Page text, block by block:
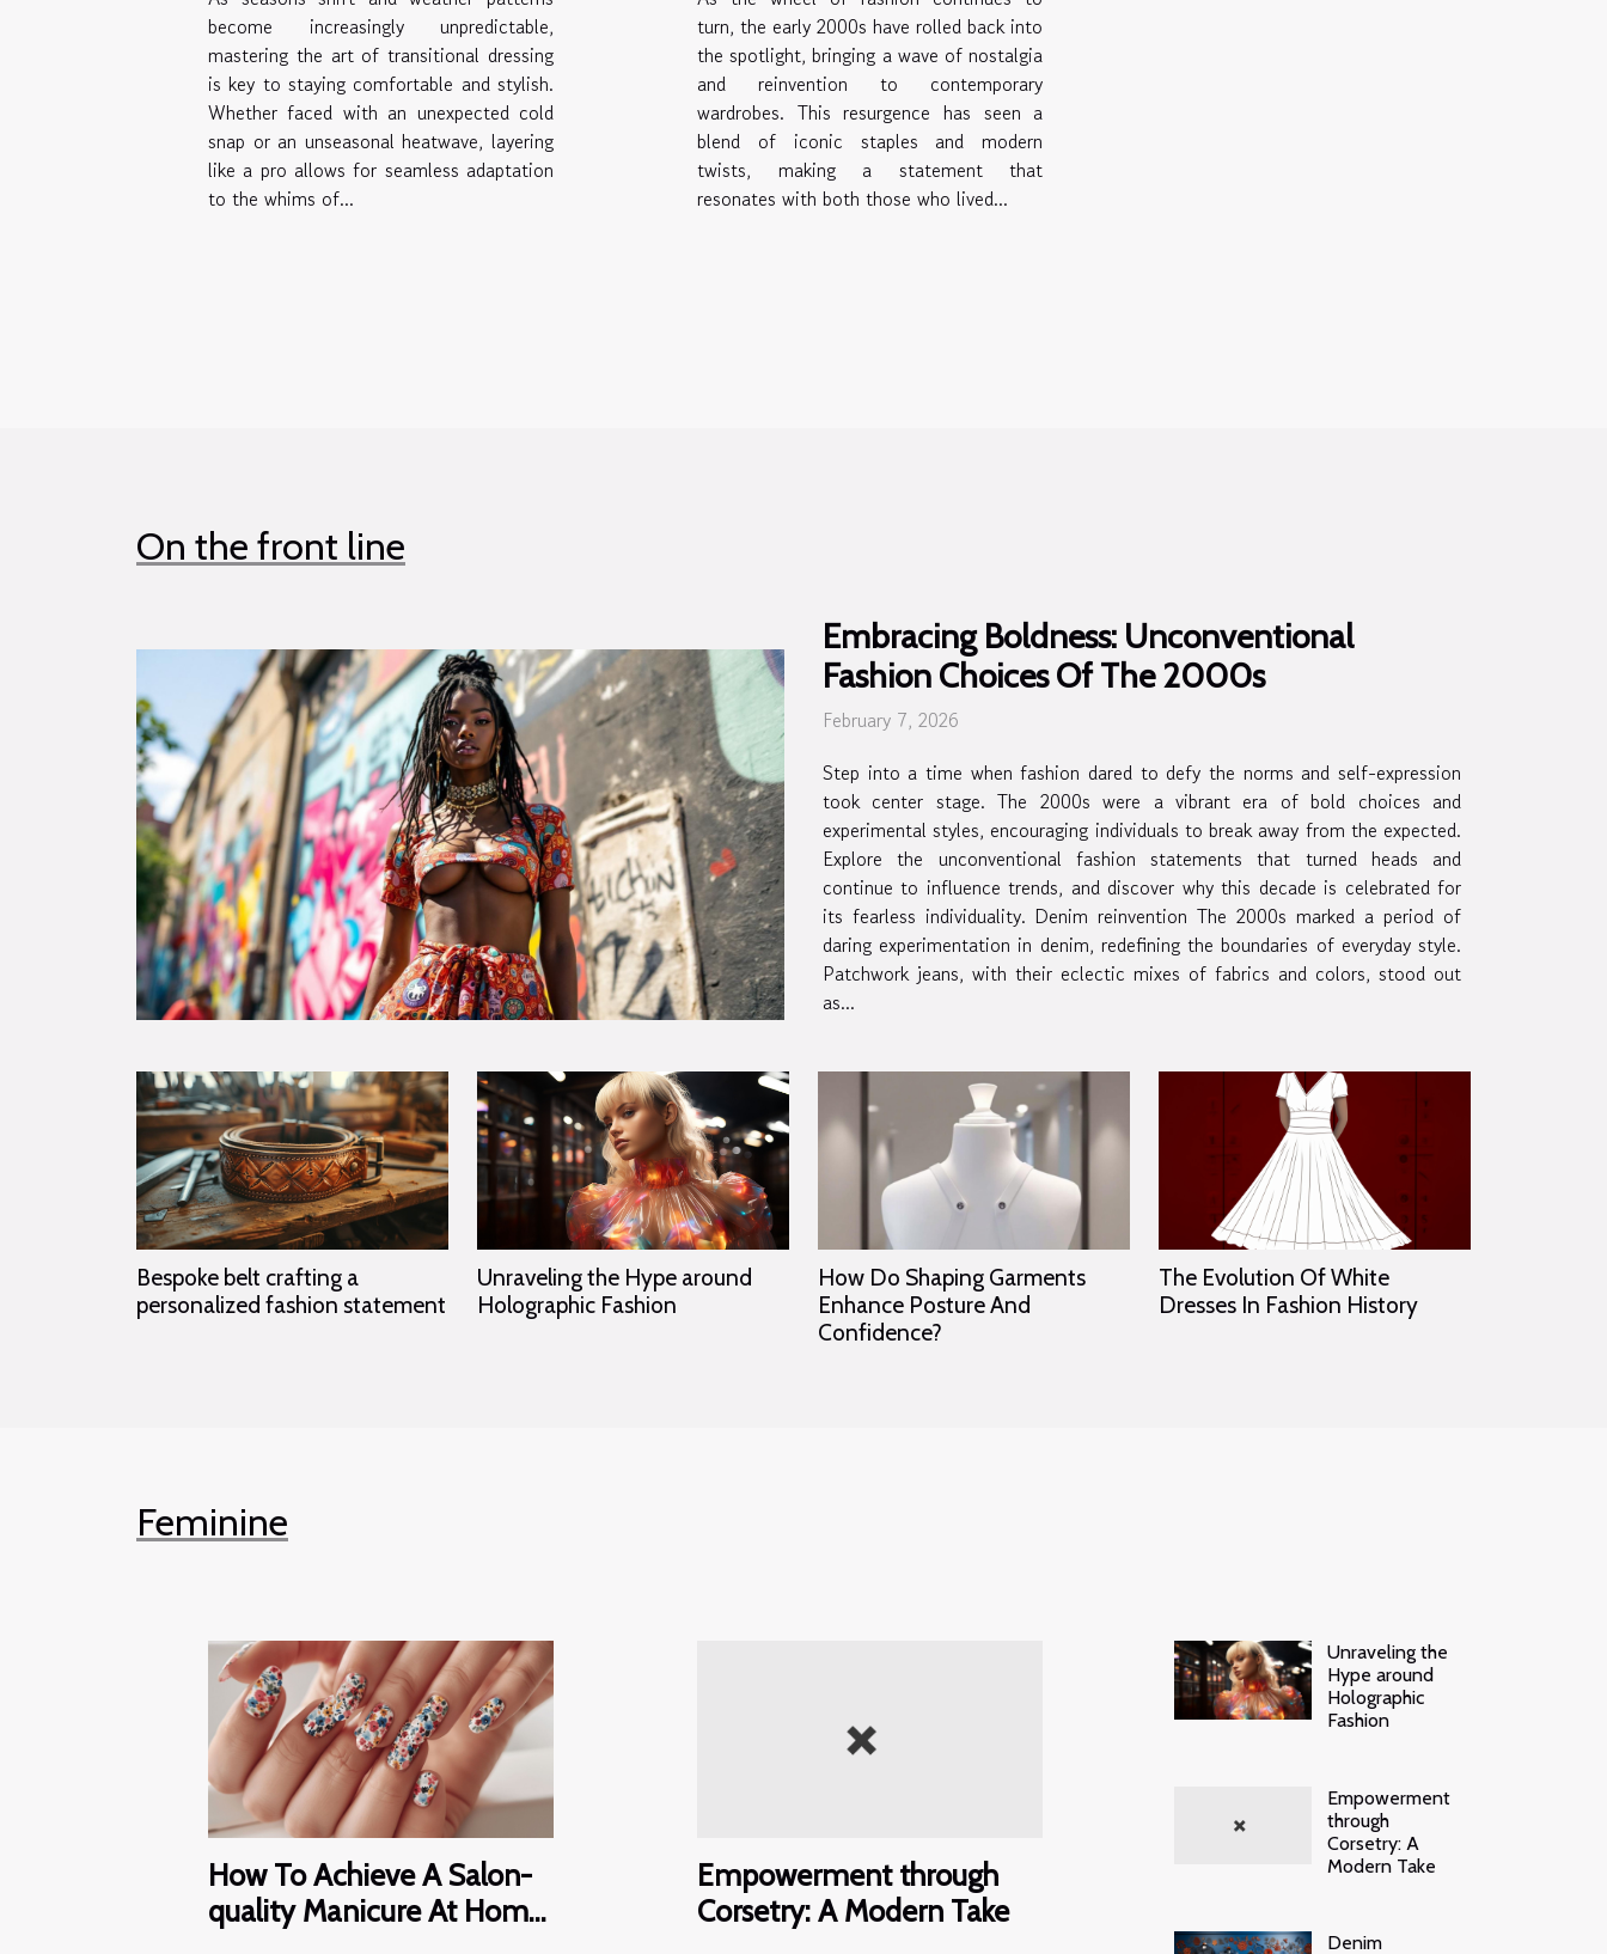
weather
become increasingly unpredictable,
mastering the art of transitional dressing
is key to staying comfortable and stylish.
Whether faced with an unexpected cold
snap or an unseasonal heatwave, layering
like a pro allows for seamless adaptation
to the whims of...
turn, the early 2000s have rolled back into
the spotlight, bringing a wave of nostalgia
and reinvention to contemporary
wardrobes. This resurgence has seen a
blend of iconic staples and modern
twists, making a statement that
resonates with both those who lived...
On the front line
Embracing Boldness: Unconventional
Fashion Choices Of The 2000s
February 7, 2026
Step into a time when fashion dared to defy the norms and self-expression
took center stage. The 2000s were a vibrant era of bold choices and
experimental styles, encouraging individuals to break away from the expected.
Explore the unconventional fashion statements that turned heads and
continue to influence trends, and discover why this decade is celebrated for
its fearless individuality. Denim reinvention The 2000s marked a period of
daring experimentation in denim, redefining the boundaries of everyday style.
Patchwork jeans, with their eclectic mixes of fabrics and colors, stood out
as...
Bespoke belt crafting a
personalized fashion statement
Unraveling the Hype around
Holographic Fashion
How Do Shaping Garments
Enhance Posture And
Confidence?
The Evolution Of White
Dresses In Fashion History
Feminine
How To Achieve A Salon-
quality Manicure At Home
Empowerment through
Corsetry: A Modern Take
Unraveling the
Hype around
Holographic
Fashion
Empowerment
through
Corsetry: A
Modern Take
Denim